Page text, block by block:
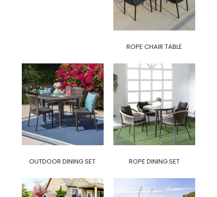
ROPE CHAIR TABLE
OUTDOOR DINING SET ROPE DINING SET